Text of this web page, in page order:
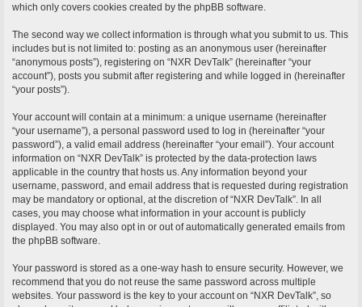
which only covers cookies created by the phpBB software.
The second way we collect information is through what you submit to us. This
includes but is not limited to: posting as an anonymous user (hereinafter
“anonymous posts”), registering on “NXR DevTalk” (hereinafter “your
account”), posts you submit after registering and while logged in (hereinafter
“your posts”).
Your account will contain at a minimum: a unique username (hereinafter
“your username”), a personal password used to log in (hereinafter “your
password”), a valid email address (hereinafter “your email”). Your account
information on “NXR DevTalk” is protected by the data-protection laws
applicable in the country that hosts us. Any information beyond your
username, password, and email address that is requested during registration
may be mandatory or optional, at the discretion of “NXR DevTalk”. In all
cases, you may choose what information in your account is publicly
displayed. You may also opt in or out of automatically generated emails from
the phpBB software.
Your password is stored as a one-way hash to ensure security. However, we
recommend that you do not reuse the same password across multiple
websites. Your password is the key to your account on “NXR DevTalk”, so